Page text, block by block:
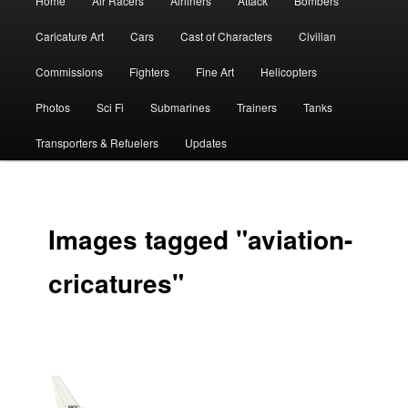
Caricature Art Cars Cast of Characters Civilian
Commissions Fighters Fine Art Helicopters
Photos Sci Fi Submarines Trainers Tanks
Transporters & Refuelers Updates
Images tagged "aviation-
cricatures"